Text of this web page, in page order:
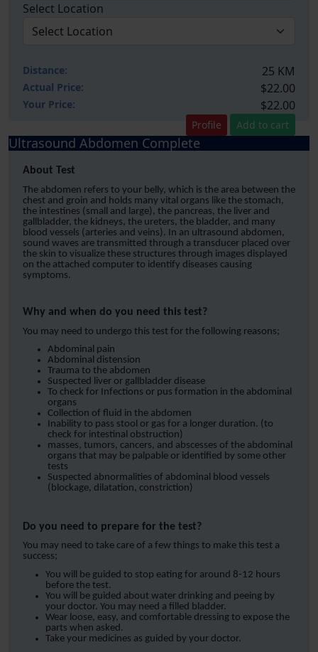
Select Location
Distance: 25 KM
Actual Price: $22.00
Your Price: $22.00
Profile Add to cart
Ultrasound Abdomen Complete
About Test
The abdomen refers to your belly, which is the area between the
chest and groin and holds many vital organs like the stomach,
the intestines (small and large), the pancreas, the liver and
gallbladder, the kidneys, the ureters, the bladder, and many
blood vessels (arteries and veins). In an ultrasound abdomen,
sound waves are transmitted through a transducer placed over
the skin to visualize these structures through images displayed
on the attached computer to identify diseases causing
symptoms.
Why and when do you need this test?
You may need to undergo this test for the following reasons;
Abdominal pain
Abdominal distension
Trauma to the abdomen
Suspected liver or gallbladder disease
To check for Infections or pus formation in the abdominal
organs
Collection of fluid in the abdomen
Inability to pass stool or gas for a longer duration. (to
check for intestinal obstruction)
masses, tumors, cancers, and abscesses of the abdominal
organs that may be palpable or identified by some other
tests
Suspected abnormalities of abdominal blood vessels
(blockage, dilatation, constriction)
Do you need to prepare for the test?
You may need to take care of a few things to make this test a
success;
You will be guided to stop eating for around 8-12 hours
before the test.
You will be guided about water drinking and peeing by
your doctor. You may need a filled bladder.
Wear loose, easy, and comfortable dressing to expose the
parts when asked.
Take your medicines as guided by your doctor.